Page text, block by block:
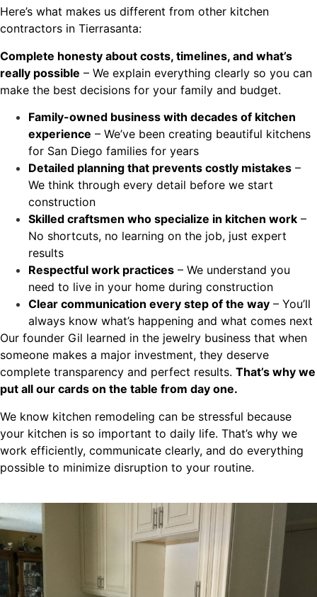
Here’s what makes us different from other kitchen
contractors in Tierrasanta:
Complete honesty about costs, timelines, and what’s
really possible – We explain everything clearly so you can
make the best decisions for your family and budget.
Family-owned business with decades of kitchen
experience – We’ve been creating beautiful kitchens
for San Diego families for years
Detailed planning that prevents costly mistakes –
We think through every detail before we start
construction
Skilled craftsmen who specialize in kitchen work –
No shortcuts, no learning on the job, just expert
results
Respectful work practices – We understand you
need to live in your home during construction
Clear communication every step of the way – You’ll
always know what’s happening and what comes next
Our founder Gil learned in the jewelry business that when
someone makes a major investment, they deserve
complete transparency and perfect results. That’s why we
put all our cards on the table from day one.
We know kitchen remodeling can be stressful because
your kitchen is so important to daily life. That’s why we
work efficiently, communicate clearly, and do everything
possible to minimize disruption to your routine.